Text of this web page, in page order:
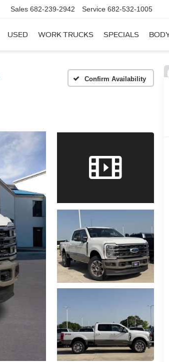
Sales 682-239-2942 Service 682-532-1005
USED WORK TRUCKS SPECIALS
Confirm Availability